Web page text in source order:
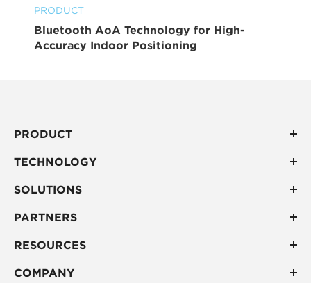
PRODUCT
Bluetooth AoA Technology for High-
Accuracy Indoor Positioning
PRODUCT
TECHNOLOGY
SOLUTIONS
PARTNERS
RESOURCES
COMPANY